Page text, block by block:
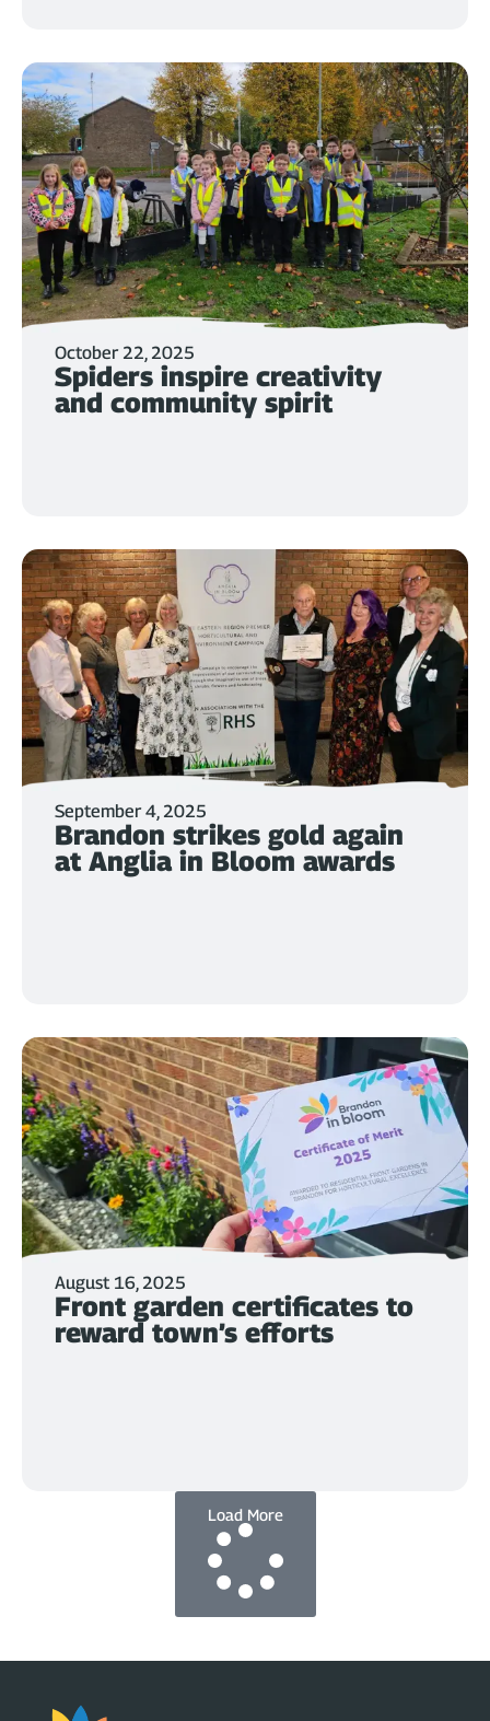
October 22, 2025
Spiders inspire creativity
and community spirit
September 4, 2025
Brandon strikes gold again
at Anglia in Bloom awards
August 16, 2025
Front garden certificates to
reward town’s efforts
Load More